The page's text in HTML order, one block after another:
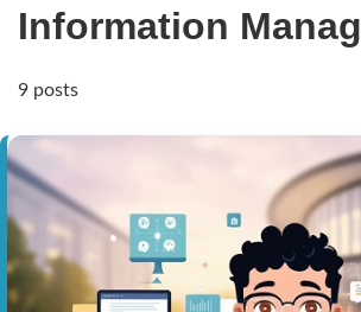
Information
9 posts